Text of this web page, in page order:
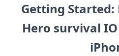
Getting
Hero survival